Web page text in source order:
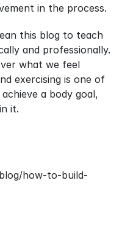
in the process.
this blog to teach
and professionally.
what we feel
exercising is one of
a body goal,
it.
how-to-build-